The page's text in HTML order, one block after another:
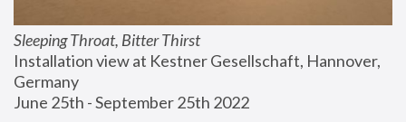
Sleeping Throat, Bitter Thirst
Installation view at Kestner Gesellschaft, Hannover,
Germany
June 25th - September 25th 2022